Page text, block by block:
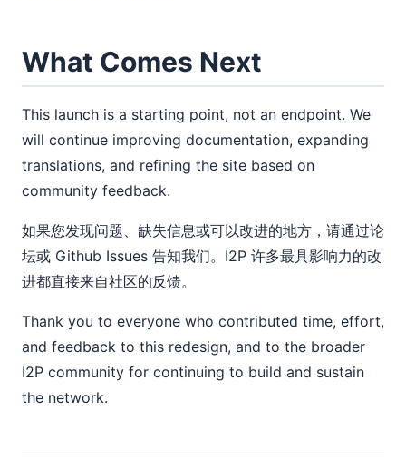
What Comes Next
This launch is a starting point, not an endpoint. We
will continue improving documentation, expanding
translations, and refining the site based on
community feedback.
如果您发现问题、缺失信息或可以改进的地方，请通过论
坛或 Github Issues 告知我们。I2P 许多最具影响力的改
进都直接来自社区的反馈。
Thank you to everyone who contributed time, effort,
and feedback to this redesign, and to the broader
I2P community for continuing to build and sustain
the network.